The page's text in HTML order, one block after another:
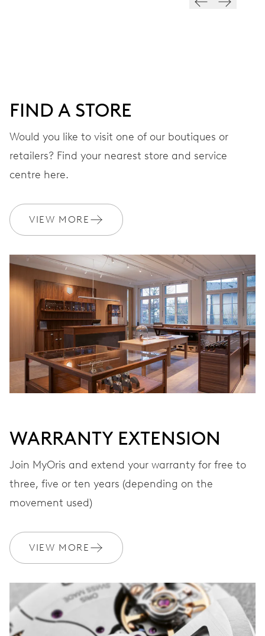
STRAP Rubber
Join MyOris and get your warranty extended for free to 10 years
FIND A STORE
Would you like to visit one of our boutiques or
retailers? Find your nearest store and service
centre here.
VIEW MORE
WARRANTY EXTENSION
Join MyOris and extend your warranty for free to
three, five or ten years (depending on the
movement used)
VIEW MORE